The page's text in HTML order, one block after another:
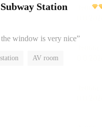
Station
window is very nice”
AV room